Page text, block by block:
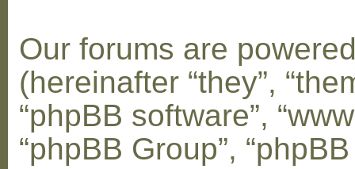
Our forums are
(hereinafter “they”,
“phpBB software”,
“phpBB Group”,